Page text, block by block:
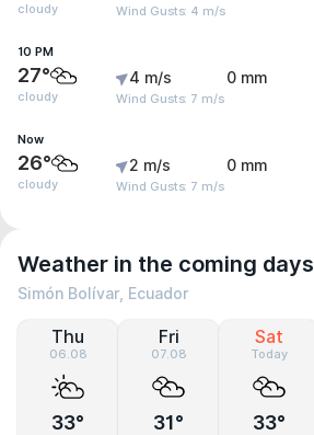
cloudy Wind Gusts: 4 m/s
10 PM
27°
cloudy
4 m/s
Wind Gusts: 7 m/s
0 mm
Now
26°
cloudy
2 m/s
Wind Gusts: 7 m/s
0 mm
Weather in the coming days
Simón Bolívar, Ecuador
Thu
06.08
33°
Fri
07.08
31°
Sat
Today
33°